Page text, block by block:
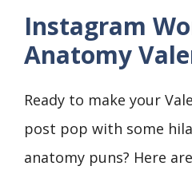
Instagram
Anatomy
Ready to make your
post pop with some
anatomy puns? Here